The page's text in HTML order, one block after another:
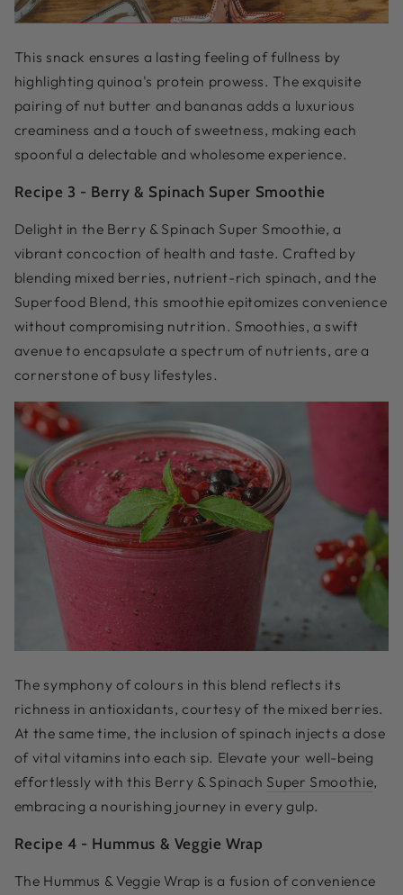
This snack ensures a lasting feeling of fullness by
highlighting quinoa's protein prowess. The exquisite
pairing of nut butter and bananas adds a luxurious
creaminess and a touch of sweetness, making each
spoonful a delectable and wholesome experience.
Recipe 3 - Berry & Spinach Super Smoothie
Delight in the Berry & Spinach Super Smoothie, a
vibrant concoction of health and taste. Crafted by
blending mixed berries, nutrient-rich spinach, and the
Superfood Blend, this smoothie epitomizes convenience
without compromising nutrition. Smoothies, a swift
avenue to encapsulate a spectrum of nutrients, are a
cornerstone of busy lifestyles.
The symphony of colours in this blend reflects its
richness in antioxidants, courtesy of the mixed berries.
At the same time, the inclusion of spinach injects a dose
of vital vitamins into each sip. Elevate your well-being
effortlessly with this Berry & Spinach Super Smoothie,
embracing a nourishing journey in every gulp.
Recipe 4 - Hummus & Veggie Wrap
The Hummus & Veggie Wrap is a fusion of convenience